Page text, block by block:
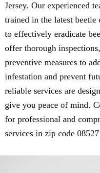
Jersey. Our experienced
trained in the latest beetle
to effectively eradicate
offer thorough
preventive measures to
infestation and prevent
reliable services are
give you peace of mind.
for professional and
services in zip code